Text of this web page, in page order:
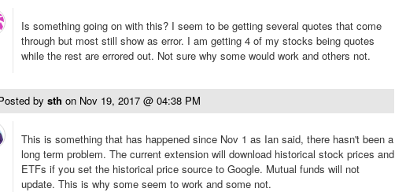
Is something going on with this? I seem to be getting several quotes that come
through but most still show as error. I am getting 4 of my stocks being quotes
while the rest are errored out. Not sure why some would work and others not.
by sth on Nov 19, 2017 @ 04:38 PM
This is something that has happened since Nov 1 as Ian said, there hasn't been a
long term problem. The current extension will download historical stock prices and
ETFs if you set the historical price source to Google. Mutual funds will not
update. This is why some seem to work and some not.